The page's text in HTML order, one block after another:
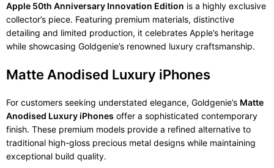
Apple 50th Anniversary Innovation Edition is a highly exclusive
collector’s piece. Featuring premium materials, distinctive
detailing and limited production, it celebrates Apple’s heritage
while showcasing Goldgenie’s renowned luxury craftsmanship.
Matte Anodised Luxury iPhones
For customers seeking understated elegance, Goldgenie’s Matte
Anodised Luxury iPhones offer a sophisticated contemporary
finish. These premium models provide a refined alternative to
traditional high-gloss precious metal designs while maintaining
exceptional build quality.